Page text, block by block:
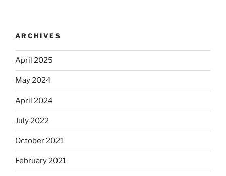
ARCHIVES
April 2025
May 2024
April 2024
July 2022
October 2021
February 2021